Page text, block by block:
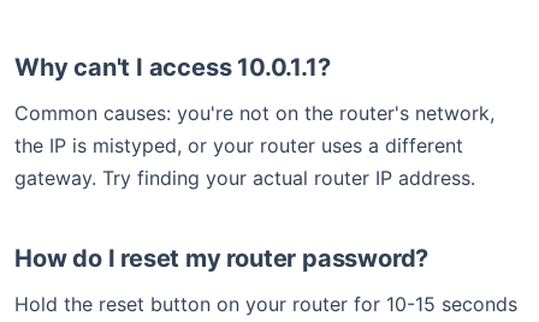
Why can't I access 10.0.1.1?
Common causes: you're not on the router's network,
the IP is mistyped, or your router uses a different
gateway. Try finding your actual router IP address.
How do I reset my router password?
Hold the reset button on your router for 10-15 seconds